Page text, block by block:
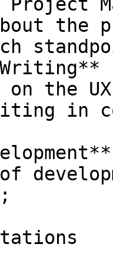
the
the
in